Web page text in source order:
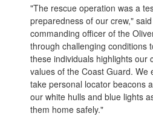
"The rescue operation was a
preparedness of our crew,"
commanding officer of the
through challenging conditions
these individuals highlights our
values of the Coast Guard. We
take personal locator beacons
our white hulls and blue lights
them home safely."